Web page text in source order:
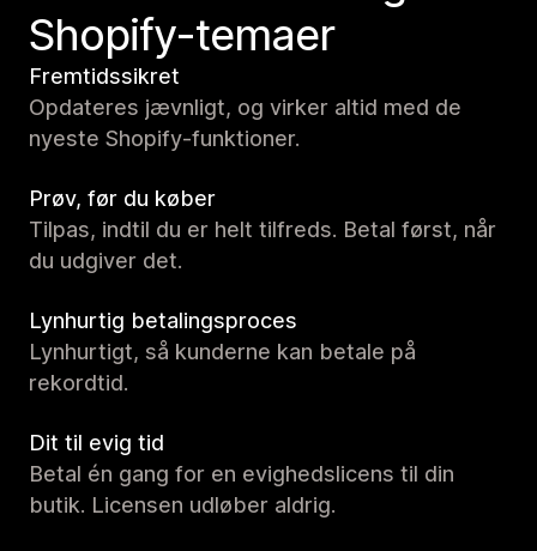
Shopify-temaer
Fremtidssikret
Opdateres jævnligt, og virker altid med de
nyeste Shopify-funktioner.
Prøv, før du køber
Tilpas, indtil du er helt tilfreds. Betal først, når
du udgiver det.
Lynhurtig betalingsproces
Lynhurtigt, så kunderne kan betale på
rekordtid.
Dit til evig tid
Betal én gang for en evighedslicens til din
butik. Licensen udløber aldrig.